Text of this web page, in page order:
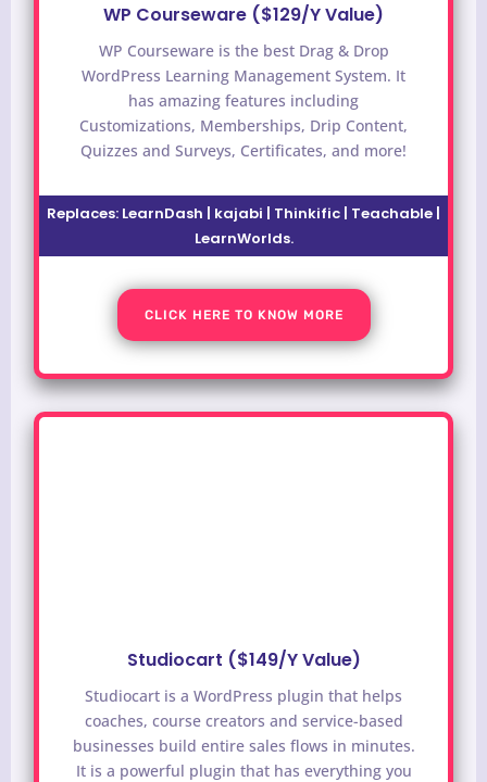
WP Courseware ($129/Y Value)
WP Courseware is the best Drag & Drop
WordPress Learning Management System. It
has amazing features including
Customizations, Memberships, Drip Content,
Quizzes and Surveys, Certificates, and more!
Replaces: LearnDash | kajabi | Thinkific | Teachable |
LearnWorlds.
CLICK HERE TO KNOW MORE
Studiocart ($149/Y Value)
Studiocart is a WordPress plugin that helps
coaches, course creators and service-based
businesses build entire sales flows in minutes.
It is a powerful plugin that has everything you